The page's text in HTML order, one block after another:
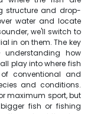
structure and drop-
water and locate
we'll switch to
in on them. The key
how
play into where fish
conventional and
and conditions.
maximum sport, but
fish or fishing